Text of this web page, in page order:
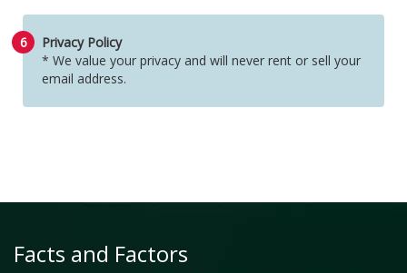
6
Privacy Policy
* We value your privacy and will never rent or sell your
email address.
Facts and Factors